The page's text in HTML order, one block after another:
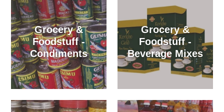
Grocery &
Foodstuff -
Condiments
Grocery &
Foodstuff -
Beverage Mixes